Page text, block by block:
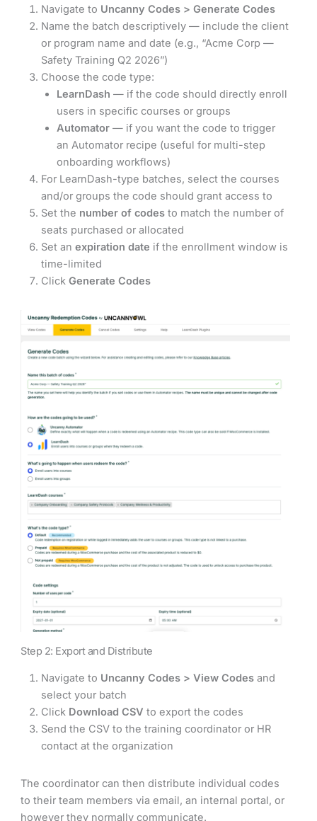
Navigate to Uncanny Codes > Generate Codes
Name the batch descriptively — include the client
or program name and date (e.g., “Acme Corp —
Safety Training Q2 2026”)
Choose the code type:
LearnDash — if the code should directly enroll
users in specific courses or groups
Automator — if you want the code to trigger
an Automator recipe (useful for multi-step
onboarding workflows)
For LearnDash-type batches, select the courses
and/or groups the code should grant access to
Set the number of codes to match the number of
seats purchased or allocated
Set anexpiration date if the enrollment window is
time-limited
ClickGenerate Codes
Step 2: Export and Distribute
Navigate to Uncanny Codes > View Codes and
select your batch
Click Download CSV to export the codes
Send the CSV to the training coordinator or HR
contact at the organization
The coordinator can then distribute individual codes
to their team members via email, an internal portal, or
however they normally communicate.